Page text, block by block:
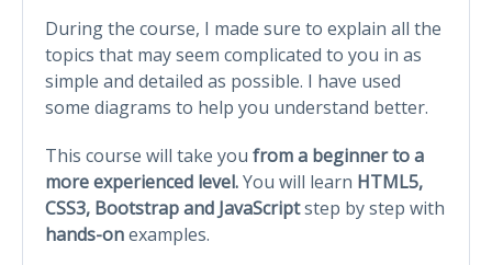
During the course, I made sure to explain all the
topics that may seem complicated to you in as
simple and detailed as possible. I have used
some diagrams to help you understand better.
This course will take you from a beginner to a
more experienced level.You will learn HTML5,
CSS3, Bootstrap and JavaScriptstep by step with
hands-onexamples.